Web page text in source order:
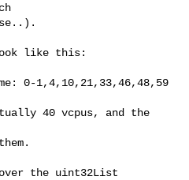
like this:
40 vcpus, and the
the uint32List